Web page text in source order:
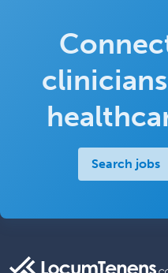
Search jobs